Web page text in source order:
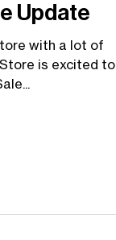
Update
with a lot of
is excited to